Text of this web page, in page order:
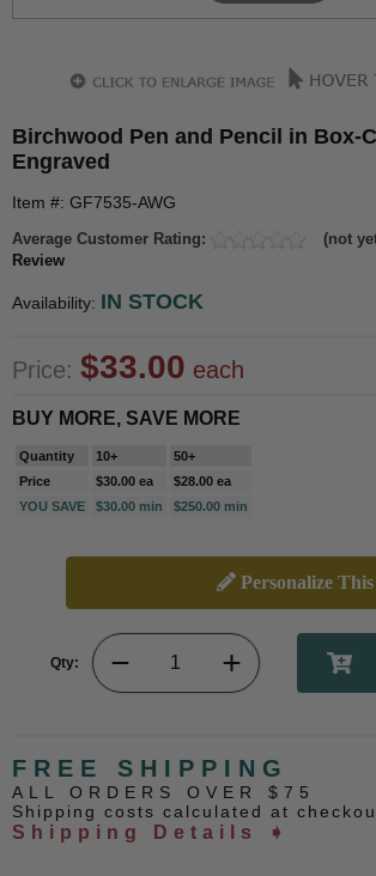
Birchwood Pen and Pencil in Box-
Engraved
Item #: GF7535-AWG
Average Customer Rating: (not
Review
Availability: IN STOCK
Price: $33.00 each
BUY MORE, SAVE MORE
Quantity 10+
50+
Price
$30.00 ea
$28.00 ea
YOU SAVE
$30.00 min $250.00 min
Personalize This
Qty:
FREE SHIPPING
ALL ORDERS OVER $75
Shipping costs calculated at
Shipping Details ➧